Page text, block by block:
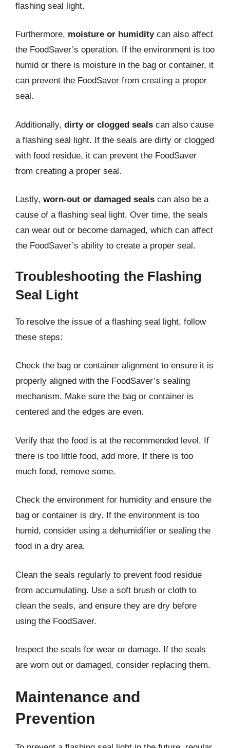
flashing seal light.
Furthermore, moisture or humiditycan also affect
the FoodSaver’s operation. If the environment is too
humid or there is moisture in the bag or container, it
can prevent the FoodSaver from creating a proper
seal.
Additionally, dirty or clogged seals can also cause
a flashing seal light. If the seals are dirty or clogged
with food residue, it can prevent the FoodSaver
from creating a proper seal.
Lastly, worn-out or damaged seals can also be a
cause of a flashing seal light. Over time, the seals
can wear out or become damaged, which can affect
the FoodSaver’s ability to create a proper seal.
Troubleshooting the Flashing
Seal Light
To resolve the issue of a flashing seal light, follow
these steps:
Check the bag or container alignment to ensure it is
properly aligned with the FoodSaver’s sealing
mechanism. Make sure the bag or container is
centered and the edges are even.
Verify that the food is at the recommended level. If
there is too little food, add more. If there is too
much food, remove some.
Check the environment for humidity and ensure the
bag or container is dry. If the environment is too
humid, consider using a dehumidifier or sealing the
food in a dry area.
Clean the seals regularly to prevent food residue
from accumulating. Use a soft brush or cloth to
clean the seals, and ensure they are dry before
using the FoodSaver.
Inspect the seals for wear or damage. If the seals
are worn out or damaged, consider replacing them.
Maintenance and
Prevention